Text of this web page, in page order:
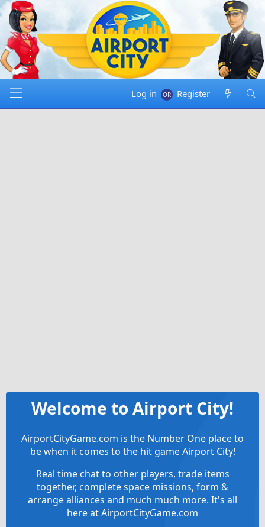
Log in Register
Welcome to Airport City!
AirportCityGame.com is the Number One place to
be when it comes to the hit game Airport City!
Real time chat to other players, trade items
together, complete space missions, form &
arrange alliances and much much more. It's all
here at AirportCityGame.com